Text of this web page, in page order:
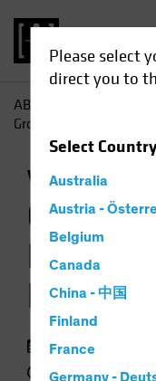
Please select
direct you to
SelectCountry
Australia
Austria -
Belgium
Canada
China - 中国
Finland
France
Germany -
AB
Growth Stock Rout
Volatilidad
Growth
Resets
29 septiembre
3 min read